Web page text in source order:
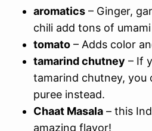
aromatics – Ginger,
chili add tons of
tomato – Adds color
tamarind chutney – If
tamarind chutney, you
puree instead.
Chaat Masala – this
amazing flavor!